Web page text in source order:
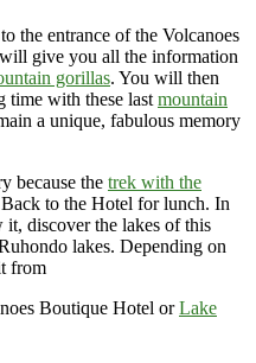
the entrance of the Volcanoes
give you all the information
gorillas. You will then
time with these last mountain
a unique, fabulous memory
because the trek with the
to the Hotel for lunch. In
it, discover the lakes of this
lakes. Depending on
from
Boutique Hotel orLake